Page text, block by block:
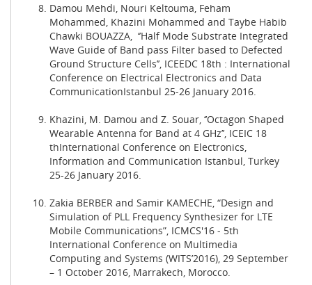
Damou Mehdi, Nouri Keltouma, Feham
Mohammed, Khazini Mohammed and Taybe Habib
Chawki BOUAZZA, ‘’Half Mode Substrate Integrated
Wave Guide of Band pass Filter based to Defected
Ground Structure Cells’’, ICEEDC 18th : International
Conference on Electrical Electronics and Data
CommunicationIstanbul 25-26 January 2016.
Khazini, M. Damou and Z. Souar, ‘’Octagon Shaped
Wearable Antenna for Band at 4 GHz’’, ICEIC 18
thInternational Conference on Electronics,
Information and Communication Istanbul, Turkey
25-26 January 2016.
Zakia BERBER and Samir KAMECHE, “Design and
Simulation of PLL Frequency Synthesizer for LTE
Mobile Communications”, ICMCS'16 - 5th
International Conference on Multimedia
Computing and Systems (WITS’2016), 29 September
– 1 October 2016, Marrakech, Morocco.